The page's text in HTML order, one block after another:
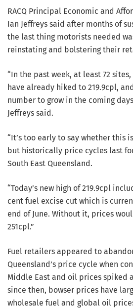
RACQ Principal Economic and
Ian Jeffreys said after months of
the last thing motorists needed
reinstating and bolstering their
“In the past week, at least 72
have already hiked to 219.9cpl,
number to grow in the coming
Jeffreys said.
“It’s too early to say whether this
but historically price cycles last
South East Queensland.
“Today’s new high of 219.9cpl
cent fuel excise cut which is
end of June. Without it, prices
251cpl.”
Fuel retailers appeared to
Queensland’s price cycle when
Middle East and oil prices spiked
since then, bowser prices have
wholesale fuel and global oil